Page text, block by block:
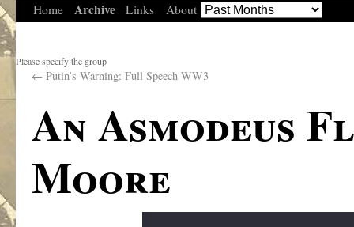
Home Archive Links About
Please specify the group
← Putin’s Warning: Full Speech WW3
An Asmodeus
Moore